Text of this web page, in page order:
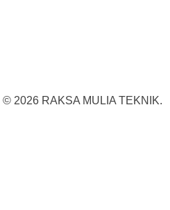
© 2026 RAKSA MULIA TEKNIK.